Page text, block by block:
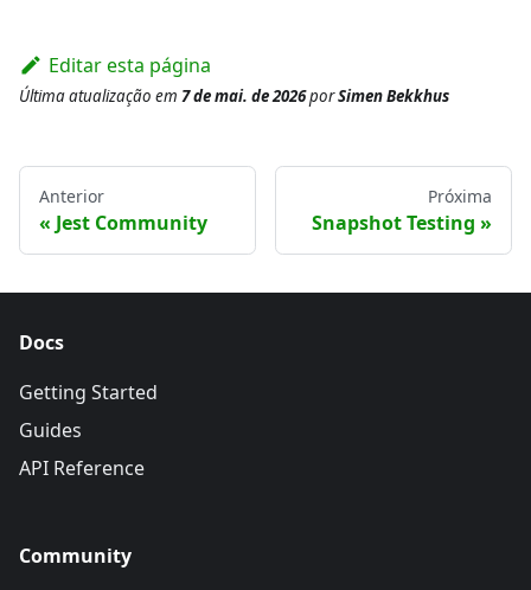
Editar esta página
Última atualização em 7 de mai. de 2026porSimen Bekkhus
Anterior
Jest Community
Próxima
Snapshot Testing
Docs
Getting Started
Guides
API Reference
Community